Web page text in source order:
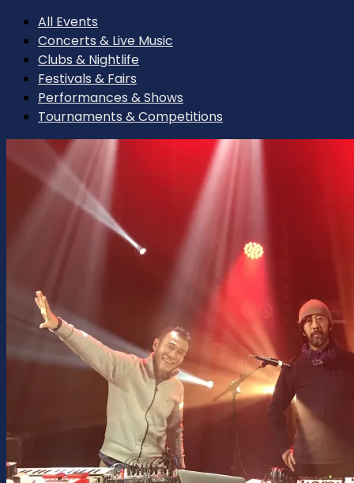
All Events
Concerts & Live Music
Clubs & Nightlife
Festivals & Fairs
Performances & Shows
Tournaments & Competitions